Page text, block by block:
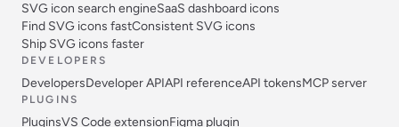
SVG icon search engineSaaS dashboard icons
Find SVG icons fastConsistent SVG icons
Ship SVG icons faster
DEVELOPERS
DevelopersDeveloper APIAPI referenceAPI tokensMCP server
PLUGINS
PluginsVS Code extensionFigma plugin